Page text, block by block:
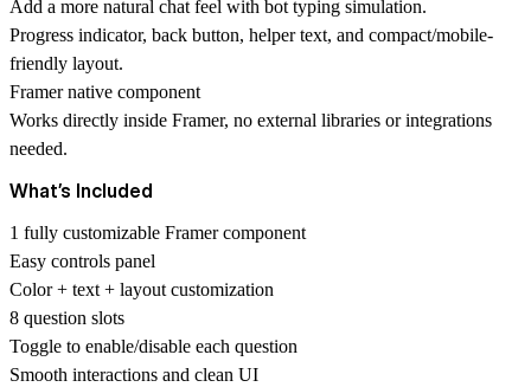
Add a more natural chat feel with bot typing simulation.
Progress indicator, back button, helper text, and compact/mobile-
friendly layout.
Framer native component
Works directly inside Framer, no external libraries or integrations
needed.
What’s Included
1 fully customizable Framer component
Easy controls panel
Color + text + layout customization
8 question slots
Toggle to enable/disable each question
Smooth interactions and clean UI